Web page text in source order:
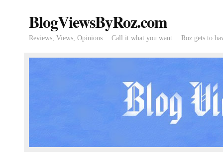
BlogViewsByRoz.com
Reviews, Views, Opinions… Call it what you want… Roz gets to